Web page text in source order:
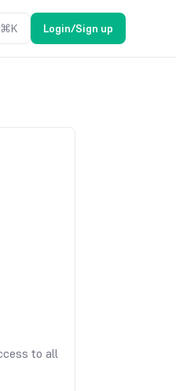
⌘K Login/Sign up
to all